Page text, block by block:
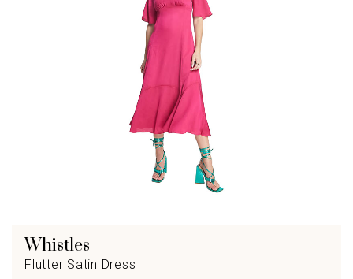
Whistles
Flutter Satin Dress